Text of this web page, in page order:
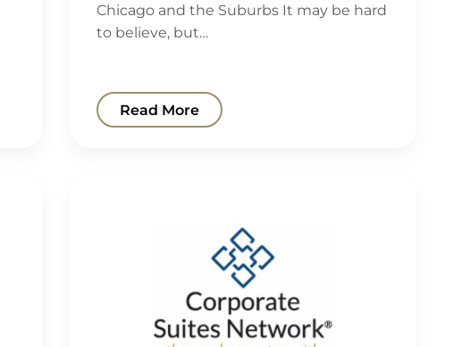
Chicago and the Suburbs It may be hard
to believe, but…
Read More